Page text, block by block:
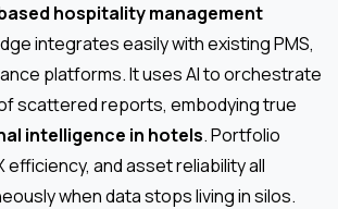
hospitality management
integrates easily with existing PMS,
platforms. It uses AI to orchestrate
scattered reports, embodying true
intelligence in hotels. Portfolio
efficiency, and asset reliability all
when data stops living in silos.